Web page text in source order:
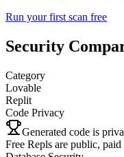
Run your first scan free
Security
Category
Lovable
Replit
Code Privacy
Generated code is
Free Repls are public,